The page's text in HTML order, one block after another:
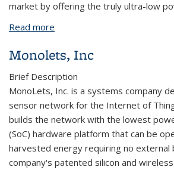
market by offering the truly ultra-low
Read more
Monolets, Inc
Brief Description
MonoLets, Inc. is a systems company
sensor network for the Internet of
builds the network with the lowest
(SoC) hardware platform that can be
harvested energy requiring no external
company's patented silicon and